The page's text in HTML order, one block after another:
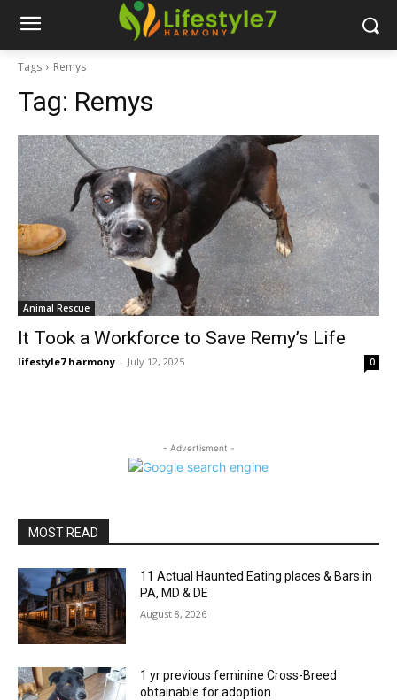
Tags Remys
Tag: Remys
Animal Rescue
It Took a Workforce to Save Remy’s Life
lifestyle7 harmony - July 12, 2025 0
- Advertisment -
MOST READ
11 Actual Haunted Eating places & Bars in
PA, MD & DE
August 8, 2026
1 yr previous feminine Cross-Breed
obtainable for adoption